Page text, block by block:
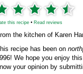
this recipe • Read reviews
the kitchen of Karen
recipe has been on
We hope you enjoy
your opinion by